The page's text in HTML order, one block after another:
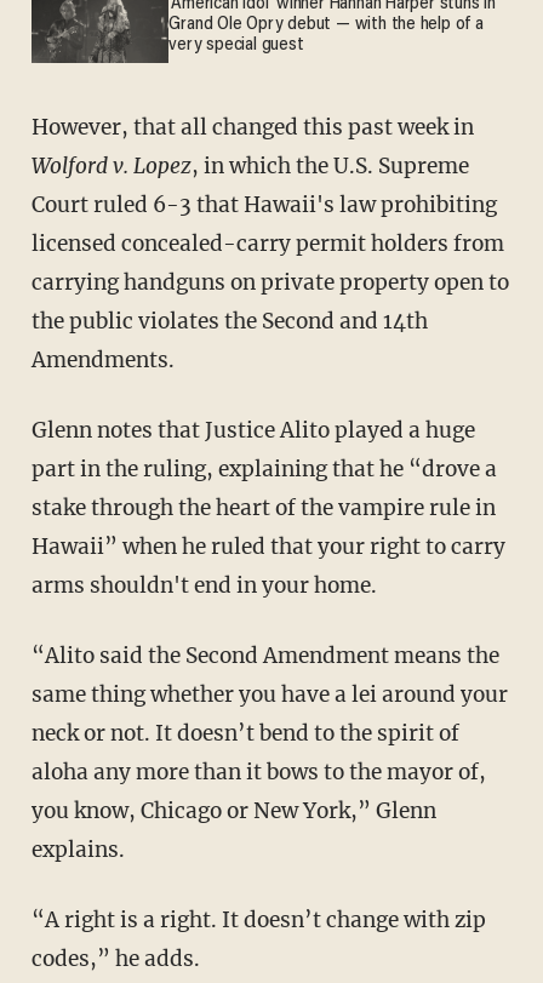
'American Idol' winner Hannah Harper stuns in
Grand Ole Opry debut — with the help of a
very special guest
However, that all changed this past week in
Wolford v. Lopez, in which the U.S. Supreme
Court ruled 6-3 that Hawaii's law prohibiting
licensed concealed-carry permit holders from
carrying handguns on private property open to
the public violates the Second and 14th
Amendments.
Glenn notes that Justice Alito played a huge
part in the ruling, explaining that he “drove a
stake through the heart of the vampire rule in
Hawaii” when he ruled that your right to carry
arms shouldn't end in your home.
“Alito said the Second Amendment means the
same thing whether you have a lei around your
neck or not. It doesn’t bend to the spirit of
aloha any more than it bows to the mayor of,
you know, Chicago or New York,” Glenn
explains.
“A right is a right. It doesn’t change with zip
codes,” he adds.